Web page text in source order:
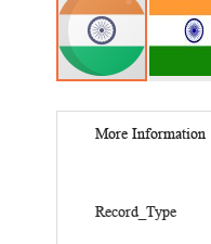
to
More Information
More
Record_Type